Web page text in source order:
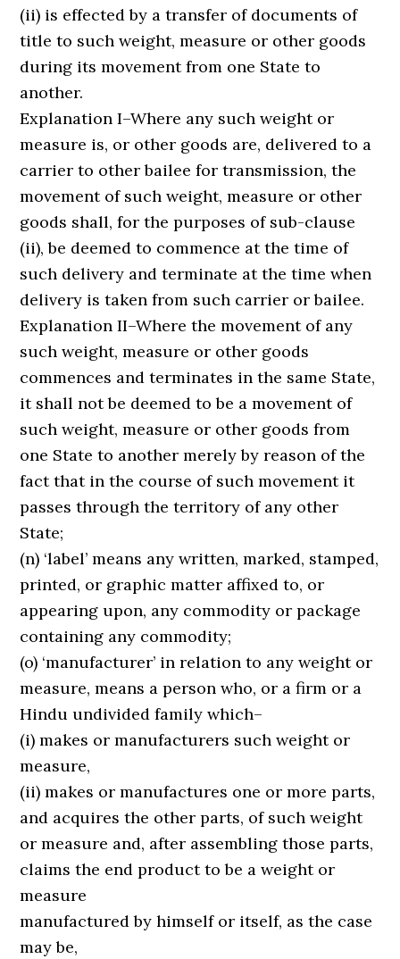
(ii) is effected by a transfer of documents of
title to such weight, measure or other goods
during its movement from one State to
another.
Explanation I–Where any such weight or
measure is, or other goods are, delivered to a
carrier to other bailee for transmission, the
movement of such weight, measure or other
goods shall, for the purposes of sub-clause
(ii), be deemed to commence at the time of
such delivery and terminate at the time when
delivery is taken from such carrier or bailee.
Explanation II–Where the movement of any
such weight, measure or other goods
commences and terminates in the same State,
it shall not be deemed to be a movement of
such weight, measure or other goods from
one State to another merely by reason of the
fact that in the course of such movement it
passes through the territory of any other
State;
(n) ‘label’ means any written, marked, stamped,
printed, or graphic matter affixed to, or
appearing upon, any commodity or package
containing any commodity;
(o) ‘manufacturer’ in relation to any weight or
measure, means a person who, or a firm or a
Hindu undivided family which–
(i) makes or manufacturers such weight or
measure,
(ii) makes or manufactures one or more parts,
and acquires the other parts, of such weight
or measure and, after assembling those parts,
claims the end product to be a weight or
measure
manufactured by himself or itself, as the case
may be,